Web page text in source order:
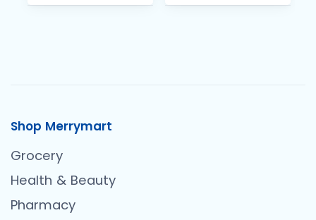
Shop Merrymart
Grocery
Health & Beauty
Pharmacy